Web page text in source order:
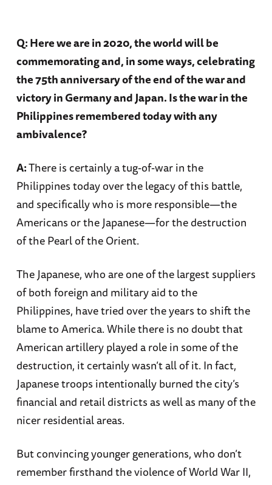
Q: Here we are in 2020, the world will be
commemorating and, in some ways, celebrating
the 75th anniversary of the end of the war and
victory in Germany and Japan. Is the war in the
Philippines remembered today with any
ambivalence?
A:There is certainly a tug-of-war in the
Philippines today over the legacy of this battle,
and specifically who is more responsible—the
Americans or the Japanese—for the destruction
of the Pearl of the Orient.
The Japanese, who are one of the largest suppliers
of both foreign and military aid to the
Philippines, have tried over the years to shift the
blame to America. While there is no doubt that
American artillery played a role in some of the
destruction, it certainly wasn’t all of it. In fact,
Japanese troops intentionally burned the city’s
financial and retail districts as well as many of the
nicer residential areas.
But convincing younger generations, who don’t
remember firsthand the violence of World War II,